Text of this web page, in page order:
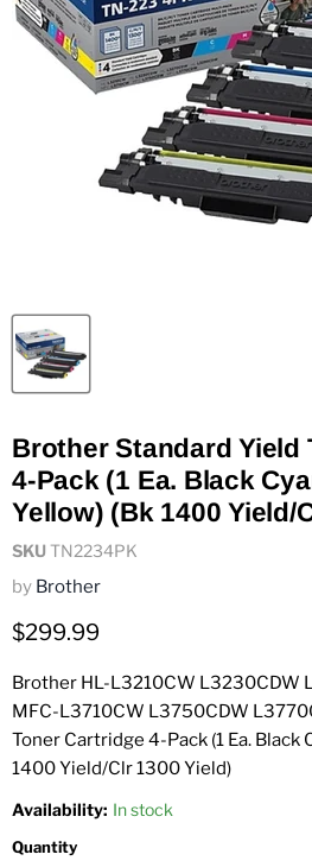
Brother Standard Yield
4-Pack (1 Ea. Black
Yellow) (Bk 1400 Yield/
SKUTN2234PK
by Brother
Current price
$299.99
Brother HL-L3210CW L3230CDW
MFC-L3710CW L3750CDW
Toner Cartridge 4-Pack (1 Ea. Black
1400 Yield/Clr 1300 Yield)
Availability: In stock
Quantity